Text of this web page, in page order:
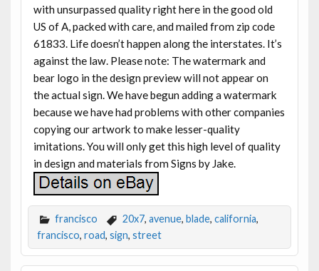
with unsurpassed quality right here in the good old
US of A, packed with care, and mailed from zip code
61833. Life doesn’t happen along the interstates. It’s
against the law. Please note: The watermark and
bear logo in the design preview will not appear on
the actual sign. We have begun adding a watermark
because we have had problems with other companies
copying our artwork to make lesser-quality
imitations. You will only get this high level of quality
in design and materials from Signs by Jake.
francisco 20x7, avenue, blade, california,
francisco, road, sign, street